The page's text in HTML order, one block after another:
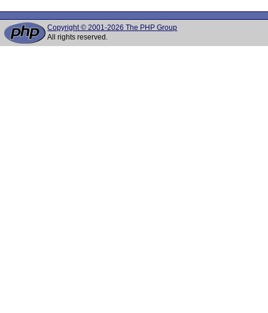
Copyright © 2001-2026 The PHP Group
All rights reserved.